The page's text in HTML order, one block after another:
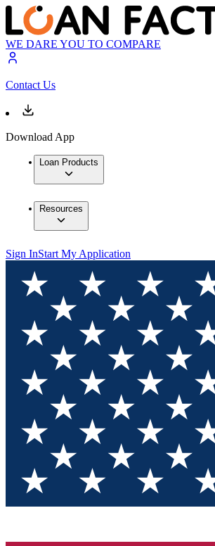
WE DARE YOU TO COMPARE
Contact Us
Download App
Loan Products
Resources
Sign InStart My Application